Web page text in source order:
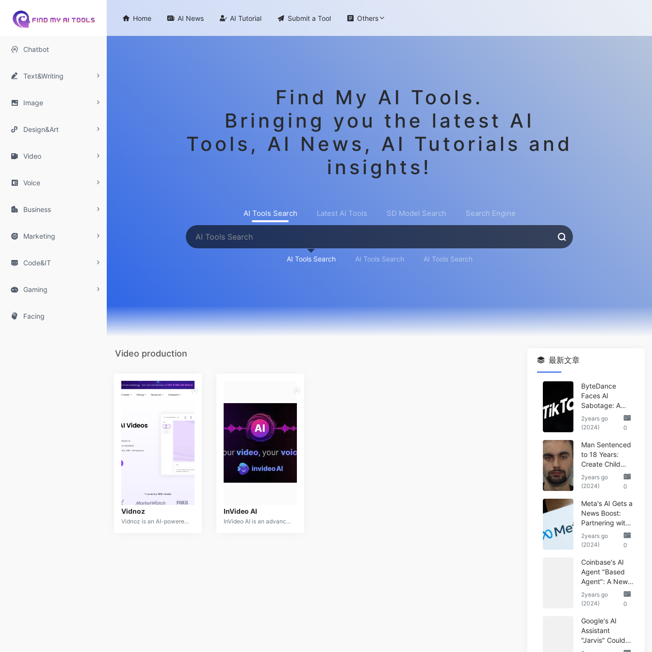
 Chatbot
 Text&Writing
 Image
 Design&Art
 Video
 Voice
 Business
 Marketing
 Code&IT
 Gaming
 Facing
 Home  AI News  AI Tutorial  Submit a Tool  Others
Find My AI Tools.
Bringing you the latest AI
Tools, AI News, AI Tutorials and
insights!
AI Tools Search Latest AI Tools SD Model Search Search Engine
AI Tools Search AI Tools Search AI Tools Search
Video production
Vidnoz
Vidnoz is an AI-powered video creation platform that simplifies the process of producing high-quality videos. By offering a vast library of templates, lifelike avatars, and realistic voices, Vidnoz empowers users to create engaging video content quickly and easily without requiring advanced video editing skills.
InVideo AI
InVideo AI is an advanced video creation and editing platform that leverages artificial intelligence to streamline the production process. It provides users with a suite of tools for automated video editing, customizable templates, and smart content recommendations. Ideal for marketing professionals, social media managers, and content creators, InVideo AI simplifies the video production workflow and enhances content quality with its intuitive and AI-powered features. Whether you’re creating promotional content or engaging social media posts, InVideo AI is designed to make video creation effortless and efficient.
最新文章
ByteDance
Faces AI
Sabotage: A
Wake-Up Call
for the Tech
2years go
(2024)
0
Man Sentenced
to 18 Years:
Create Child
Abuse AI Images
2years go
(2024)
0
Meta's AI Gets a
News Boost:
Partnering with
Reuters
2years go
(2024)
0
Coinbase's AI
Agent "Based
Agent": A New
Era of
Automated
2years go
(2024)
0
Google's AI
Assistant
"Jarvis" Could
Automate Your